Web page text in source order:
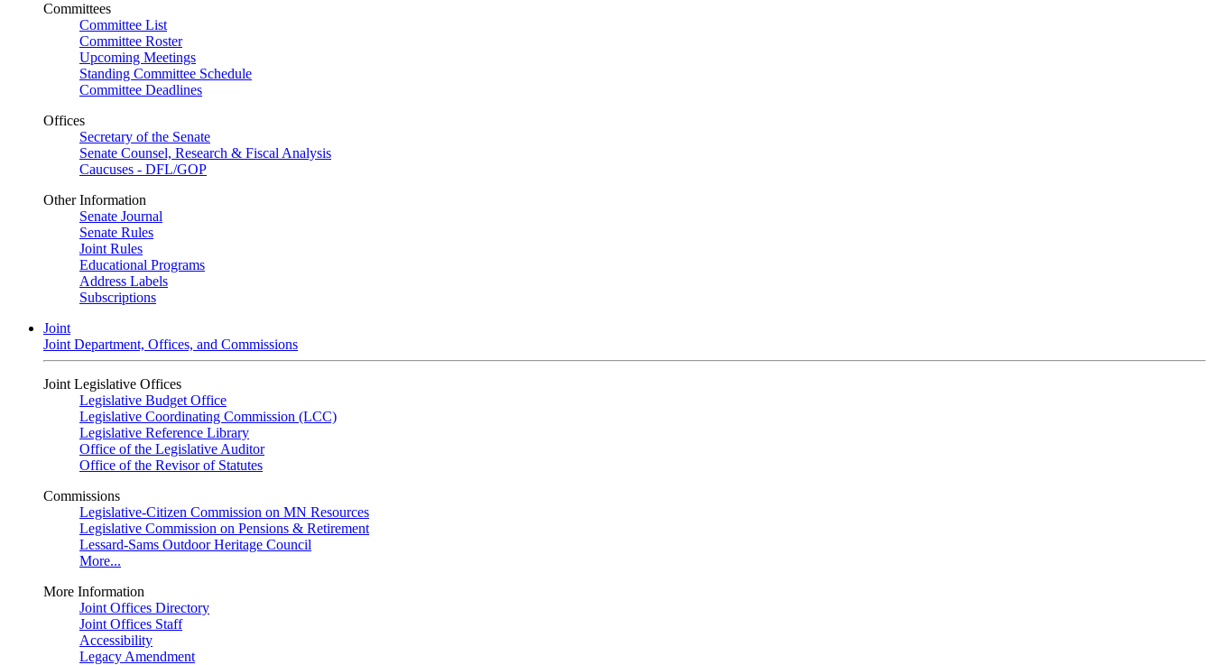
Committees
Committee List
Committee Roster
Upcoming Meetings
Standing Committee Schedule
Committee Deadlines
Offices
Secretary of the Senate
Senate Counsel, Research & Fiscal Analysis
Caucuses - DFL/GOP
Other Information
Senate Journal
Senate Rules
Joint Rules
Educational Programs
Address Labels
Subscriptions
Joint
Joint Department, Offices, and Commissions
Joint Legislative Offices
Legislative Budget Office
Legislative Coordinating Commission (LCC)
Legislative Reference Library
Office of the Legislative Auditor
Office of the Revisor of Statutes
Commissions
Legislative-Citizen Commission on MN Resources
Legislative Commission on Pensions & Retirement
Lessard-Sams Outdoor Heritage Council
More...
More Information
Joint Offices Directory
Joint Offices Staff
Accessibility
Legacy Amendment